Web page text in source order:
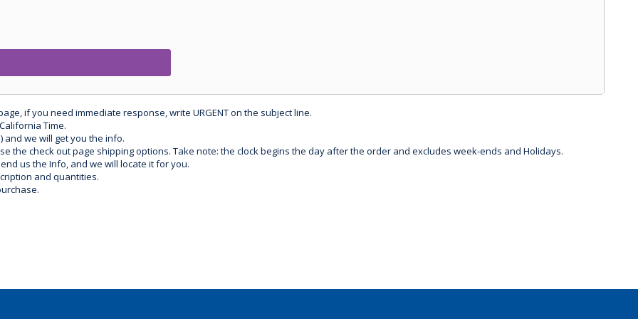
if you need immediate response, write URGENT on the subject line.
Time.
and we will get you the info.
the check out page shipping options. Take note: the clock begins the day after the order and excludes week-ends and Holidays.
us the Info, and we will locate it for you.
and quantities.